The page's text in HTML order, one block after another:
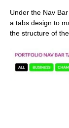
Under the Nav
a tabs design to
the structure of